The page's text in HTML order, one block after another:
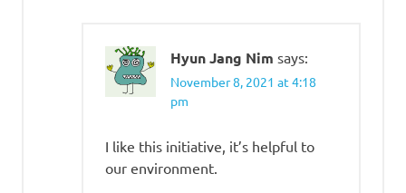
Hyun Jang Nim says:
November 8, 2021 at 4:18
pm
I like this initiative, it’s helpful to
our environment.